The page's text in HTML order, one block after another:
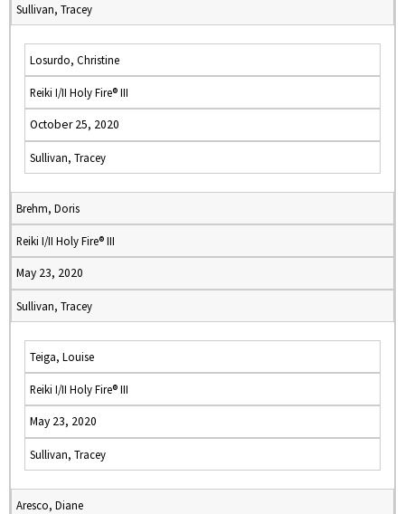
Sullivan, Tracey
Losurdo, Christine
Reiki I/II Holy Fire® III
October 25, 2020
Sullivan, Tracey
Brehm, Doris
Reiki I/II Holy Fire® III
May 23, 2020
Sullivan, Tracey
Teiga, Louise
Reiki I/II Holy Fire® III
May 23, 2020
Sullivan, Tracey
Aresco, Diane